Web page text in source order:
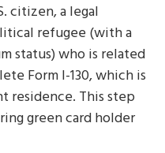
citizen, a legal
refugee (with a
status) who is related
Form I-130, which is
residence. This step
green card holder